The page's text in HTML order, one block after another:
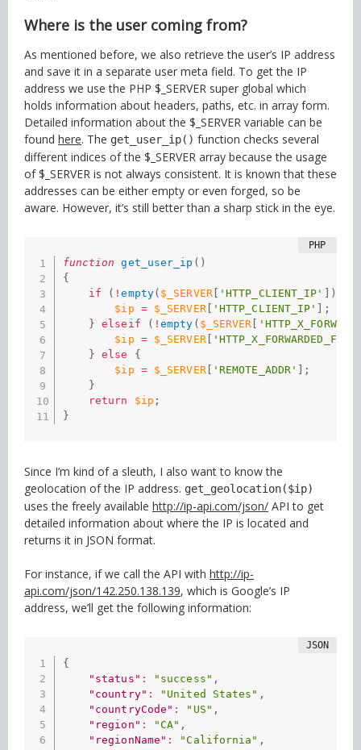
Where is the user coming from?
As mentioned before, we also retrieve the user’s IP address
and save it in a separate user meta field. To get the IP
address we use the PHP $_SERVER super global which
holds information about headers, paths, etc. in array form.
Detailed information about the $_SERVER variable can be
found here. The get_user_ip() function checks several
different indices of the $_SERVER array because the usage
of $_SERVER is not always consistent. It is known that these
addresses can be either empty or even forged, so be
aware. However, it’s still better than a sharp stick in the eye.
function get_user_ip ( )
{
if
( !empty( $_SERVER[ 'HTTP_CLIENT_IP' )
$ip = $_SERVER[ 'HTTP_CLIENT_IP'
;
}
elseif ( !empty ( $_SERVER
$ip = $_SERVER[ 'HTTP_X_FORWARDED_FOR'
}
else
{
$ip = $_SERVER[ 'REMOTE_ADDR'
;
}
return
$ip ;
}
Since I’m kind of a sleuth, I also want to know the
geolocation of the IP address. get_geolocation($ip)
uses the freely available http://ip-api.com/json/ API to get
detailed information about where the IP is located and
returns it in JSON format.
For instance, if we call the API with http://ip-
api.com/json/142.250.138.139, which is Google’s IP
address, we’ll get the following information:
{
"status" : "success" ,
"country" : "United States" ,
"countryCode" : "US" ,
"region" : "CA" ,
"regionName" : "California" ,